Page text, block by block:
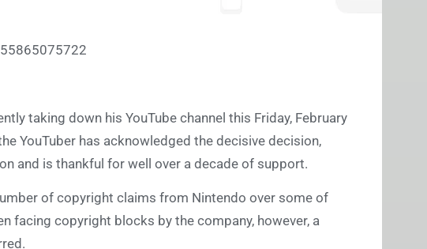
taking down his YouTube channel this Friday, February
YouTuber has acknowledged the decisive decision,
and is thankful for well over a decade of support.
of copyright claims from Nintendo over some of
facing copyright blocks by the company, however, a